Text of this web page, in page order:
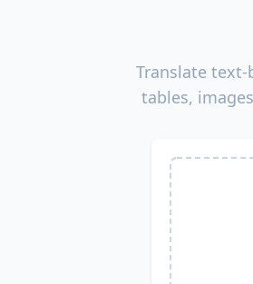
Translate text-
tables,